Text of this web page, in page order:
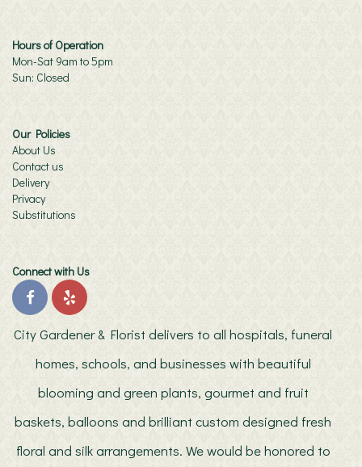
Hours of Operation
Mon-Sat 9am to 5pm
Sun: Closed
Our Policies
About Us
Contact us
Delivery
Privacy
Substitutions
Connect with Us
City Gardener & Florist delivers to all hospitals, funeral
homes, schools, and businesses with beautiful
blooming and green plants, gourmet and fruit
baskets, balloons and brilliant custom designed fresh
floral and silk arrangements. We would be honored to